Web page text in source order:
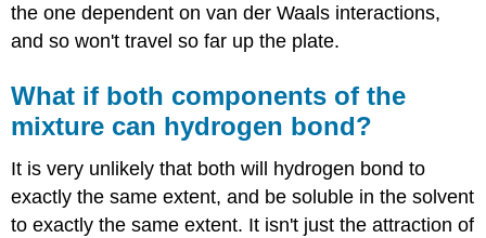
the one dependent on van der Waals interactions,
and so won't travel so far up the plate.
What if both components of the
mixture can hydrogen bond?
It is very unlikely that both will hydrogen bond to
exactly the same extent, and be soluble in the solvent
to exactly the same extent. It isn't just the attraction of